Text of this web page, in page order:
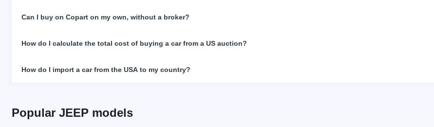
Can I buy on Copart on my own, without a broker?
How do I calculate the total cost of buying a car from a US auction?
How do I import a car from the USA to my country?
Popular JEEP models